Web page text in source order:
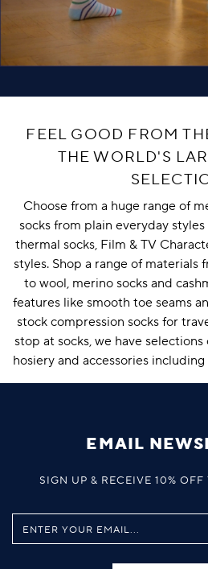
FEEL GOOD FROM
THE WORLD'S
Choose from a huge range of
socks from plain everyday
thermal socks, Film & TV
styles. Shop a range of materials
to wool, merino socks and
features like smooth toe seams
stock compression socksfor
stop at socks, we have selections
hosieryand accessoriesincluding
EMAIL
SIGN UP & RECEIVE 10% OFF